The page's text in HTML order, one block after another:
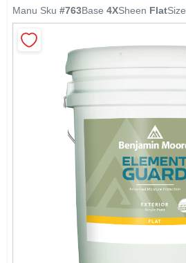
Store Info
Manu Sku #763Base 4XSheen FlatSize